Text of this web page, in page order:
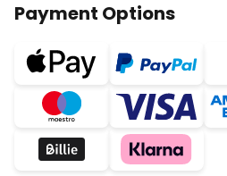
Payment Options